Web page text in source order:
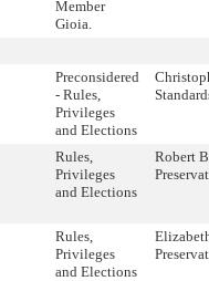
Member
Gioia.
Preconsidered
- Rules,
Privileges
and Elections
Rules,
Privileges
and Elections
Robert
Rules,
Privileges
and Elections